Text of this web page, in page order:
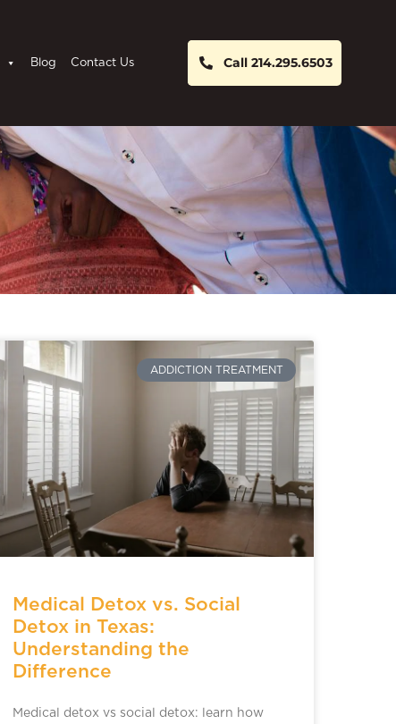
Blog Contact Us Call 214.295.6503
ADDICTION TREATMENT
Medical Detox vs. Social
Detox in Texas:
Understanding the
Difference
Medical detox vs social detox: learn how